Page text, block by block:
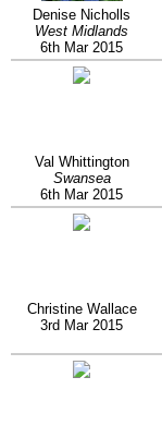
Denise Nicholls
West Midlands
6th Mar 2015
Val Whittington
Swansea
6th Mar 2015
Christine Wallace
3rd Mar 2015